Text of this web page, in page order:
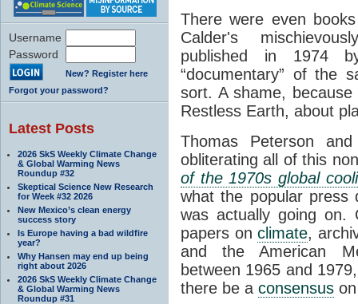
Username
Password
New? Register here
Forgot your password?
Latest Posts
2026 SkS Weekly Climate Change
& Global Warming News
Roundup #32
Skeptical Science New Research
for Week #32 2026
New Mexico’s clean energy
success story
Is Europe having a bad wildfire
year?
Why Hansen may end up being
right about 2026
2026 SkS Weekly Climate Change
& Global Warming News
Roundup #31
There were even
Calder's
published in 1974
“documentary” of the
sort. A shame,
Restless Earth, about
Thomas Peterson
obliterating all of this
of the 1970s global
what the popular
was actually going on.
papers onclimate,
and the American
between 1965 and
there be a consensus